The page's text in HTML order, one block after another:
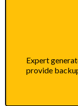
Expert
provide